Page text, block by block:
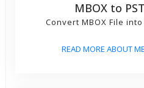
MBOX to
Convert MBOX File
READ MORE ABOUT